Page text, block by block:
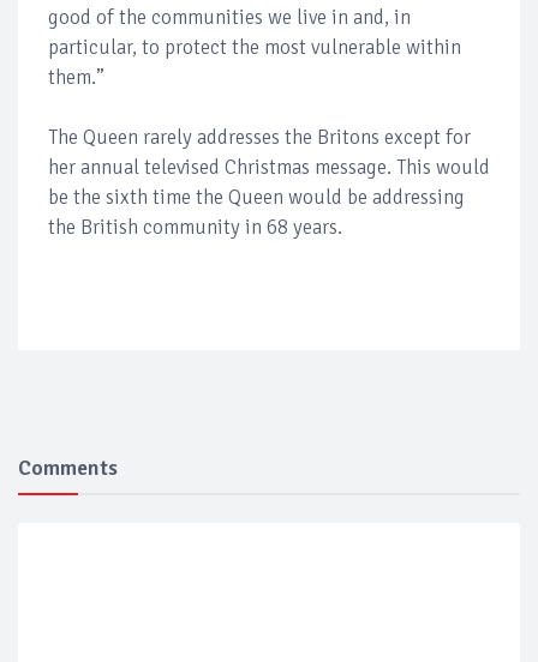
good of the communities we live in and, in
particular, to protect the most vulnerable within
them.”
The Queen rarely addresses the Britons except for
her annual televised Christmas message. This would
be the sixth time the Queen would be addressing
the British community in 68 years.
Comments